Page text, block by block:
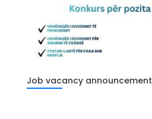
Job vacancy announcement